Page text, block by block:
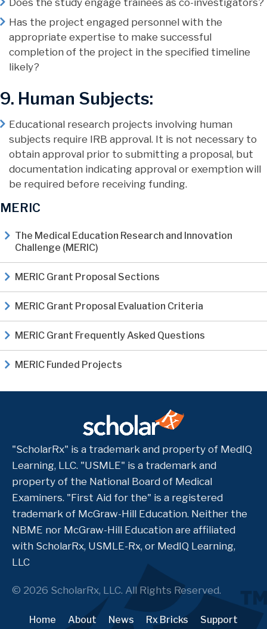
MERIC
The Medical Education Research and Innovation
Challenge (MERIC)
MERIC Grant Proposal Sections
MERIC Grant Proposal Evaluation Criteria
MERIC Grant Frequently Asked Questions
MERIC Funded Projects
Does the study engage trainees as co-investigators?
Has the project engaged personnel with the
appropriate expertise to make successful
completion of the project in the specified timeline
likely?
9. Human Subjects:
Educational research projects involving human
subjects require IRB approval. It is not necessary to
obtain approval prior to submitting a proposal, but
documentation indicating approval or exemption will
be required before receiving funding.
"ScholarRx" is a trademark and property of MedIQ
Learning, LLC. "USMLE" is a trademark and
property of the National Board of Medical
Examiners. "First Aid for the" is a registered
trademark of McGraw-Hill Education. Neither the
NBME nor McGraw-Hill Education are affiliated
with ScholarRx, USMLE-Rx, or MedIQ Learning,
LLC
© 2026 ScholarRx, LLC. All Rights Reserved.
Home About News Rx Bricks Support